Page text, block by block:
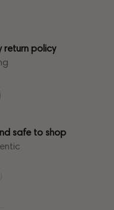
return policy
safe to shop